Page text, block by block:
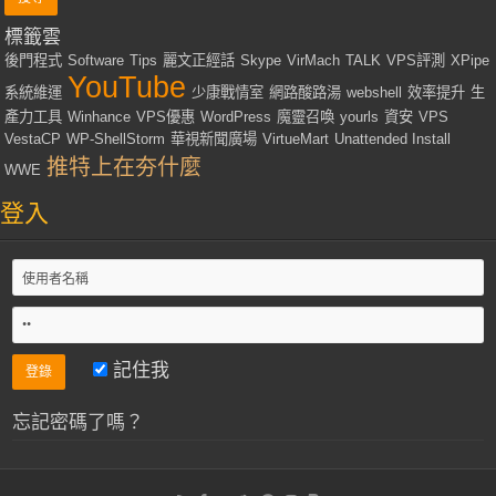
標籤雲
後門程式 Software Tips 麗文正經話 Skype VirMach TALK VPS評測 XPipe
系統維運 YouTube 少康戰情室 網路酸路湯 webshell 效率提升 生
產力工具 Winhance VPS優惠 WordPress 魔靈召喚 yourls 資安 VPS
VestaCP WP-ShellStorm 華視新聞廣場 VirtueMart Unattended Install
WWE 推特上在夯什麼
登入
記住我
忘記密碼了嗎？